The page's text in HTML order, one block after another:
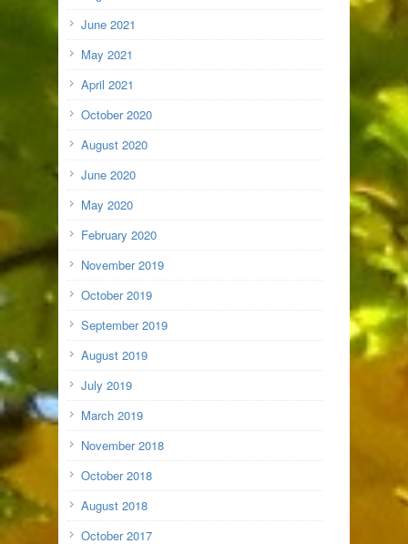
June 2021
May 2021
April 2021
October 2020
August 2020
June 2020
May 2020
February 2020
November 2019
October 2019
September 2019
August 2019
July 2019
March 2019
November 2018
October 2018
August 2018
October 2017